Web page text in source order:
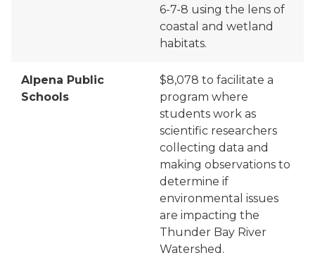
6-7-8 using the lens of
coastal and wetland
habitats.
Alpena Public
Schools
$8,078 to facilitate a
program where
students work as
scientific researchers
collecting data and
making observations to
determine if
environmental issues
are impacting the
Thunder Bay River
Watershed.